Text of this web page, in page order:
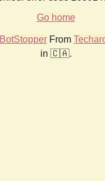
Go home
BotStopper From
in 🇨🇦.